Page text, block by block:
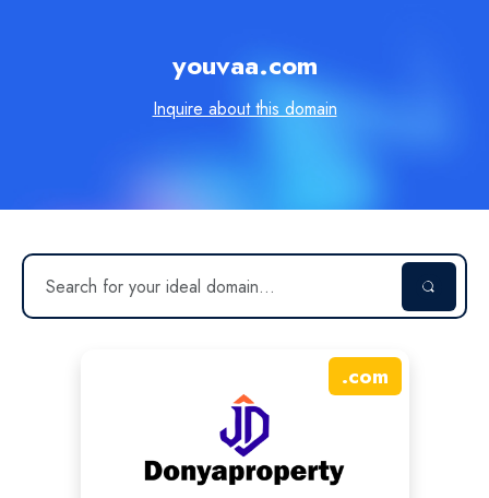
youvaa.com
Inquire about this domain
.com